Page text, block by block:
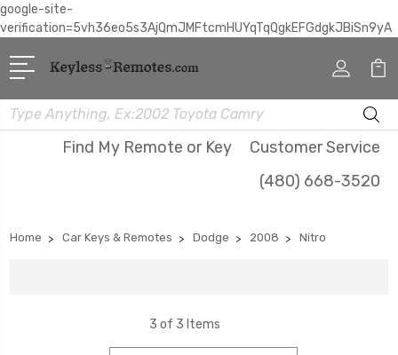
google-site-
verification=5vh36eo5s3AjQmJMFtcmHUYqTqQgkEFGdgkJBiSn9yA
Search
Find My Remote or Key
Customer Service
(480) 668-3520
Home Car Keys & Remotes Dodge 2008 Nitro
3 of 3 Items